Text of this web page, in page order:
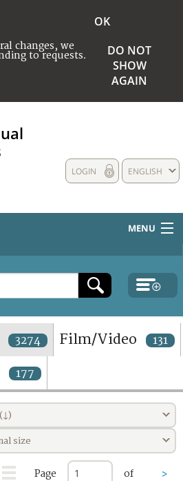
changes, we
to requests.
OK
DO NOT
SHOW
AGAIN
ENGLISH
LOGIN
MENU
OF USE
3274 Film/Video 131
177
size
Page of >